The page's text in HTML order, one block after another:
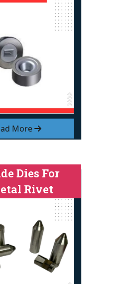
More
Dies For
Rivet